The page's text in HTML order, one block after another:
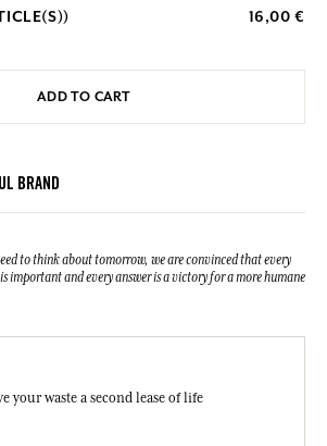
16,00 €
ADD TO CART
BRAND
to think about tomorrow, we are convinced that every
important and every answer is a victory for a more humane